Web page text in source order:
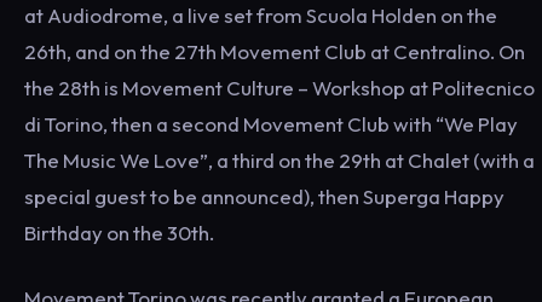
at Audiodrome, a live set from Scuola Holden on the
26th, and on the 27th Movement Club at Centralino. On
the 28th is Movement Culture – Workshop at Politecnico
di Torino, then a second Movement Club with “We Play
The Music We Love”, a third on the 29th at Chalet (with a
special guest to be announced), then Superga Happy
Birthday on the 30th.